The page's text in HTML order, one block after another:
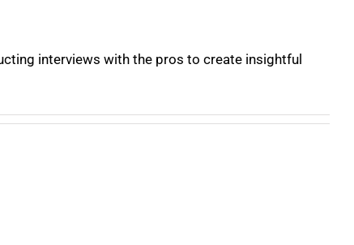
interviews with the pros to create insightful